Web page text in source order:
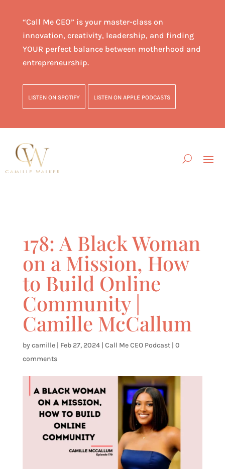
“Call Me CEO” is your master-class on
innovation, creativity, leadership, and finding
YOUR perfect balance between motherhood and
entrepreneurship.
LISTEN ON SPOTIFY LISTEN ON APPLE PODCASTS
178: A Black Woman
on a Mission, How
to Build Online
Community |
Camille McCallum
bycamille| Feb 27, 2024| Call Me CEO Podcast| 0
comments